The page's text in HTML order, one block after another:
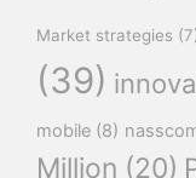
Market strategies
(39)
mobile (8)
Million (20)